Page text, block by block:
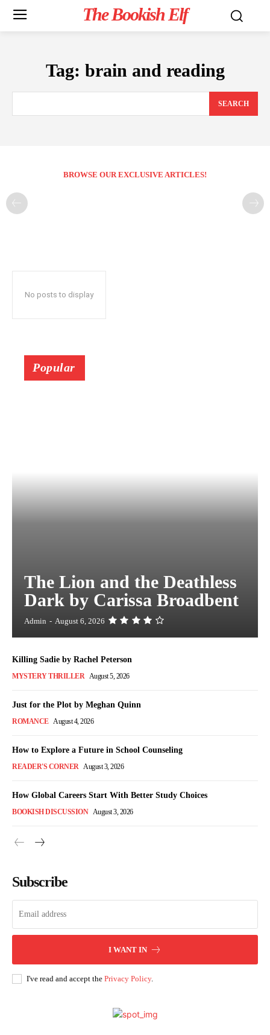
The Bookish Elf
Tag: brain and reading
SEARCH
BROWSE OUR EXCLUSIVE ARTICLES!
No posts to display
Popular
The Lion and the Deathless
Dark by Carissa Broadbent
Admin - August 6, 2026
Killing Sadie by Rachel Peterson
MYSTERY THRILLER August 5, 2026
Just for the Plot by Meghan Quinn
ROMANCE August 4, 2026
How to Explore a Future in School Counseling
READER'S CORNER August 3, 2026
How Global Careers Start With Better Study Choices
BOOKISH DISCUSSION August 3, 2026
Subscribe
I WANT IN
I've read and accept the Privacy Policy.